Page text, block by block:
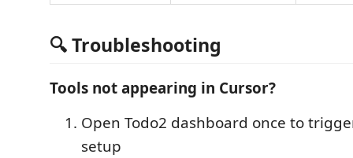
🔍 Troubleshooting
Tools not appearing in Cursor?
Open Todo2 dashboard once to
setup